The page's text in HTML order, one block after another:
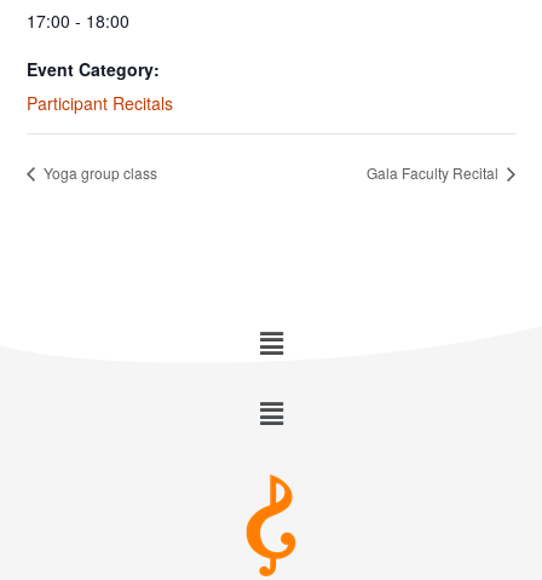
17:00 - 18:00
Event Category:
Participant Recitals
Yoga group class Gala Faculty Recital